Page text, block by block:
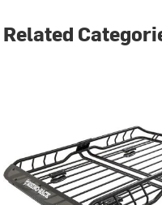
Related